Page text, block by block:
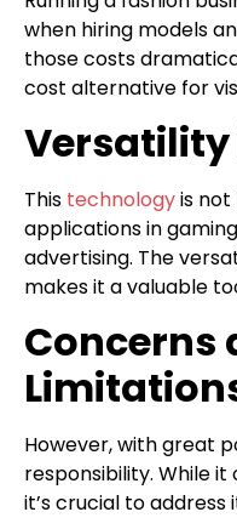
when hiring models
those costs
cost alternative for
Versatility
This technologyis not
applications in
advertising. The
makes it a valuable
Concerns
However, with great
responsibility. While
it’s crucial to